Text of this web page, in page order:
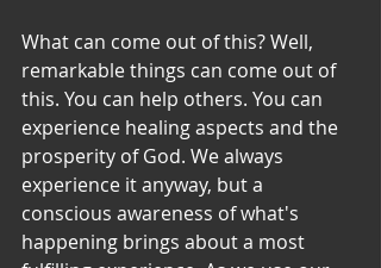
What can come out of this? Well,
remarkable things can come out of
this. You can help others. You can
experience healing aspects and the
prosperity of God. We always
experience it anyway, but a
conscious awareness of what's
happening brings about a most